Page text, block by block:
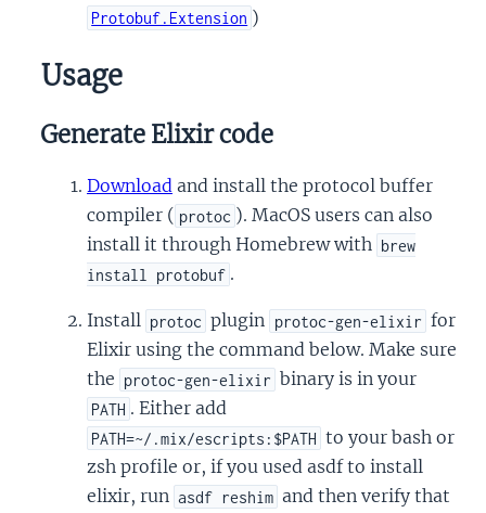
Protobuf.Extension )
Usage
Generate Elixir code
Download and install the protocol buffer
compiler ( protoc ). MacOS users can also
install it through Homebrew with brew
install protobuf .
Install protoc plugin protoc-gen-elixir for
Elixir using the command below. Make sure
the protoc-gen-elixir binary is in your
PATH . Either add
PATH=~/.mix/escripts:$PATH to your bash or
zsh profile or, if you used asdf to install
elixir, run asdf reshim and then verify that